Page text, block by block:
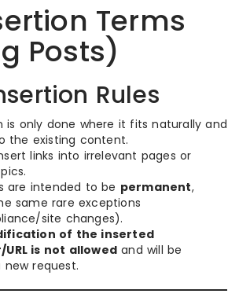
Terms
Posts)
Rules
is only done where it fits naturally and
the existing content.
links into irrelevant pages or
are intended to be permanent,
same rare exceptions
site changes).
of the inserted
is not allowed and will be
request.